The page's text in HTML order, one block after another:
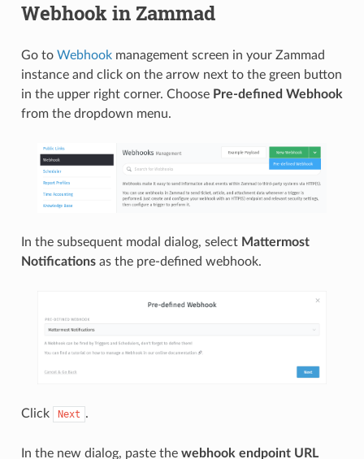
Webhook in Zammad
Go to Webhookmanagement screen in your Zammad
instance and click on the arrow next to the green button
in the upper right corner. Choose Pre-defined Webhook
from the dropdown menu.
In the subsequent modal dialog, select Mattermost
Notificationsas the pre-defined webhook.
Click Next .
In the new dialog, paste the webhook endpoint URL